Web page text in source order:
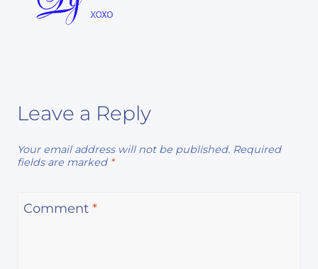
Leave a Reply
Your email address will not be published. Required
fields are marked *
Comment *